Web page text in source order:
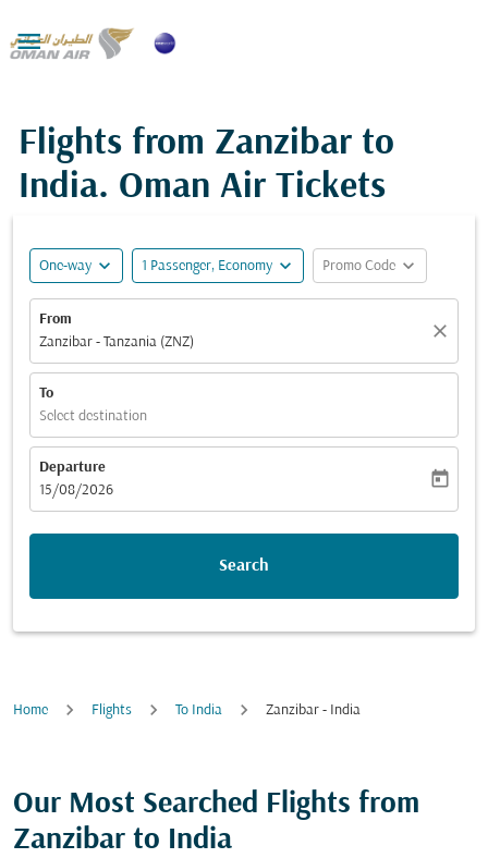

Flights from Zanzibar to
India. Oman Air Tickets
One-way expand_more 1 Passenger, Economy expand_more Promo Code expand_more
From
Zanzibar - Tanzania (ZNZ)
close
To
Select destination
Departure
fc-booking-departure-date-aria-label
15/08/2026
today
Search
Home Flights To India Zanzibar - India
Our Most Searched Flights from
Zanzibar to India